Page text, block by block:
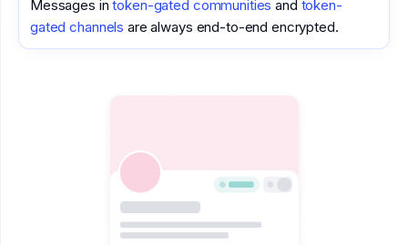
Messages intoken-gated communities and token-
gated channels are always end-to-end encrypted.